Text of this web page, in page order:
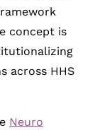
concept is
across HHS
Neuro